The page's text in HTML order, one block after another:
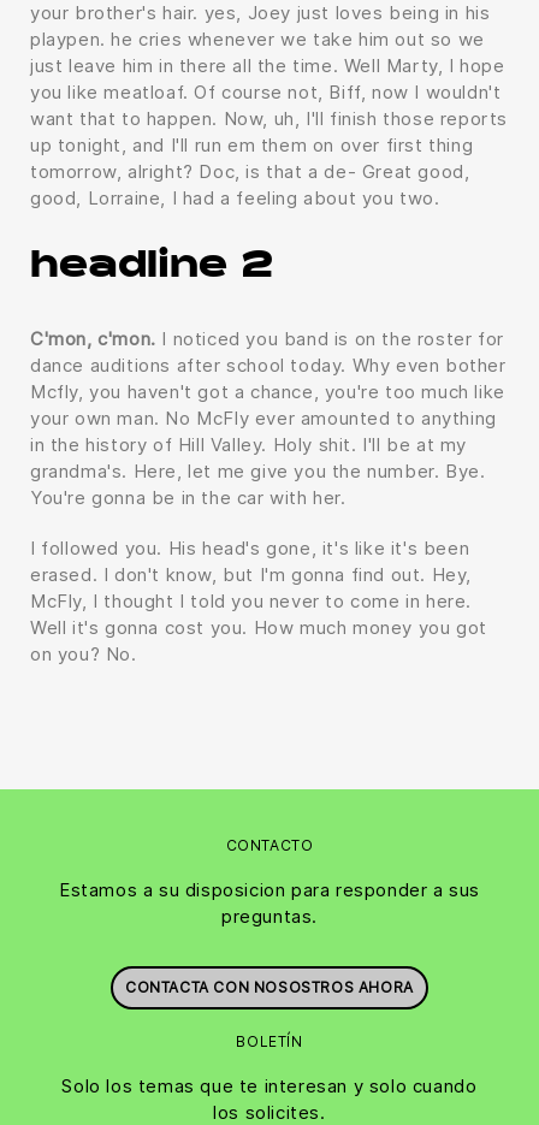
your brother's hair. yes, Joey just loves being in his
playpen. he cries whenever we take him out so we
just leave him in there all the time. Well Marty, I hope
you like meatloaf. Of course not, Biff, now I wouldn't
want that to happen. Now, uh, I'll finish those reports
up tonight, and I'll run em them on over first thing
tomorrow, alright? Doc, is that a de- Great good,
good, Lorraine, I had a feeling about you two.
headline 2
C'mon, c'mon. I noticed you band is on the roster for
dance auditions after school today. Why even bother
Mcfly, you haven't got a chance, you're too much like
your own man. No McFly ever amounted to anything
in the history of Hill Valley. Holy shit. I'll be at my
grandma's. Here, let me give you the number. Bye.
You're gonna be in the car with her.
I followed you. His head's gone, it's like it's been
erased. I don't know, but I'm gonna find out. Hey,
McFly, I thought I told you never to come in here.
Well it's gonna cost you. How much money you got
on you? No.
CONTACTO
Estamos a su disposicion para responder a sus
preguntas.
CONTACTA CON NOSOSTROS AHORA
BOLETÍN
Solo los temas que te interesan y solo cuando
los solicites.